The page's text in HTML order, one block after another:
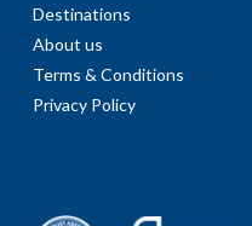
Destinations
About us
Terms & Conditions
Privacy Policy